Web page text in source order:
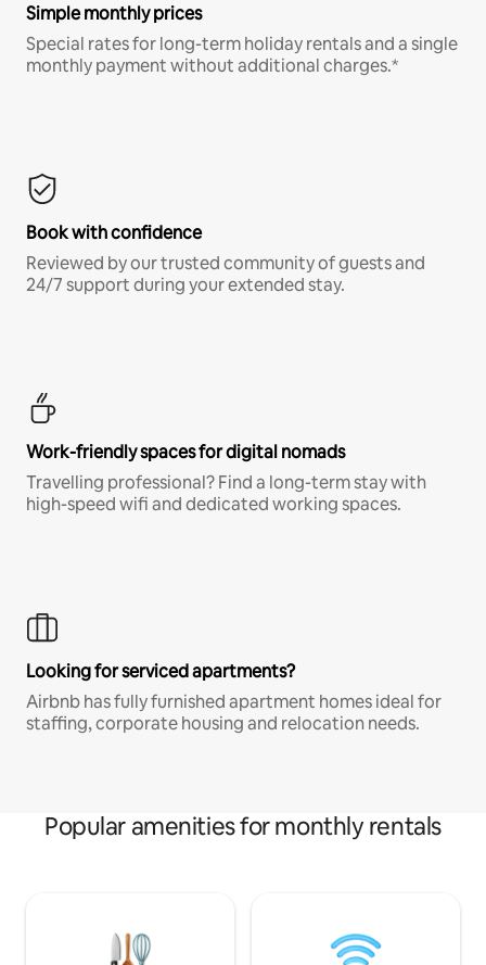
Simple monthly prices
Special rates for long-term holiday rentals and a single
monthly payment without additional charges.*
Book with confidence
Reviewed by our trusted community of guests and
24/7 support during your extended stay.
Work-friendly spaces for digital nomads
Travelling professional? Find a long-term stay with
high-speed wifi and dedicated working spaces.
Looking for serviced apartments?
Airbnb has fully furnished apartment homes ideal for
staffing, corporate housing and relocation needs.
Popular amenities for monthly rentals